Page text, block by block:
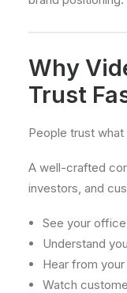
Why
Trust
People trust
A well-crafted
investors, and
See your
Understand
Hear from
Watch